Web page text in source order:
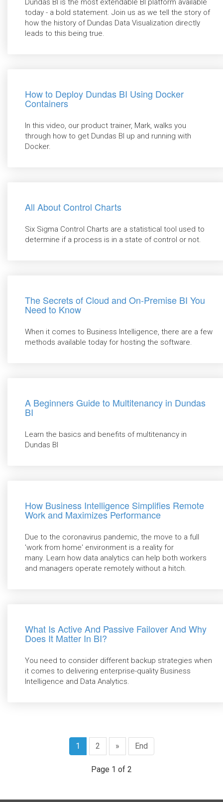
Dundas BI is the most extendable BI platform available
today - a bold statement. Join us as we tell the story of
how the history of Dundas Data Visualization directly
leads to this being true.
How to Deploy Dundas BI Using Docker
Containers
In this video, our product trainer, Mark, walks you
through how to get Dundas BI up and running with
Docker.
All About Control Charts
Six Sigma Control Charts are a statistical tool used to
determine if a process is in a state of control or not.
The Secrets of Cloud and On-Premise BI You
Need to Know
When it comes to Business Intelligence, there are a few
methods available today for hosting the software.
A Beginners Guide to Multitenancy in Dundas
BI
Learn the basics and benefits of multitenancy in
Dundas BI
How Business Intelligence Simplifies Remote
Work and Maximizes Performance
Due to the coronavirus pandemic, the move to a full
'work from home' environment is a reality for
many. Learn how data analytics can help both workers
and managers operate remotely without a hitch.
What Is Active And Passive Failover And Why
Does It Matter In BI?
You need to consider different backup strategies when
it comes to delivering enterprise-quality Business
Intelligence and Data Analytics.
1 2 » End
Page 1 of 2